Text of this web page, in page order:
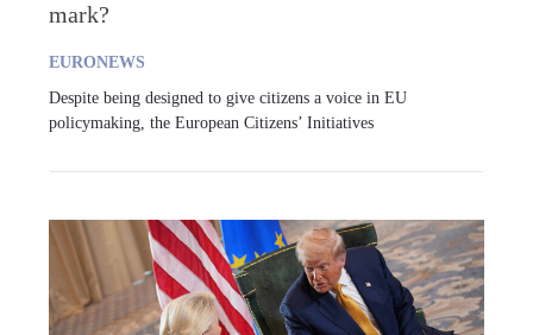
mark?
EURONEWS
Despite being designed to give citizens a voice in EU
policymaking, the European Citizens’ Initiatives